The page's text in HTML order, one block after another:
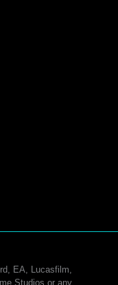
EA, Lucasfilm,
Studios or any